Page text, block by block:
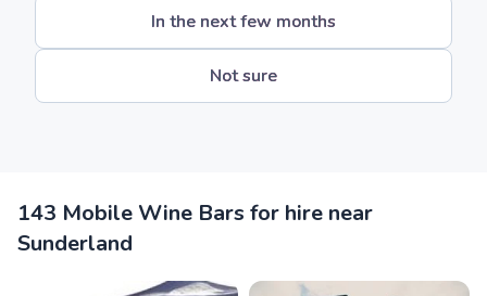
In the next few months
Not sure
143 Mobile Wine Bars for hire near
Sunderland